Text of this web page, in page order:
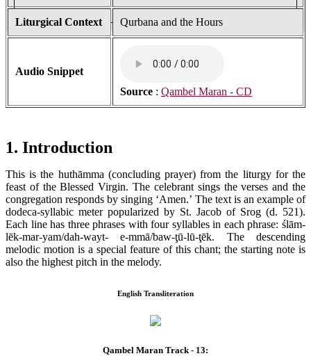
Liturgical Context Qurbana and the Hours
Audio Snippet
Source : Qambel Maran - CD
1. Introduction
This is the huthāmma (concluding prayer) from the liturgy for the
feast of the Blessed Virgin. The celebrant sings the verses and the
congregation responds by singing ‘Amen.’ The text is an example of
dodeca-syllabic meter popularized by St. Jacob of Srog (d. 521).
Each line has three phrases with four syllables in each phrase: ślām-
lēk-mar-yam/dah-wayt- e-mmā/baw-ţū-lū-ţēk. The descending
melodic motion is a special feature of this chant; the starting note is
also the highest pitch in the melody.
English Transliteration
Qambel Maran Track - 13: